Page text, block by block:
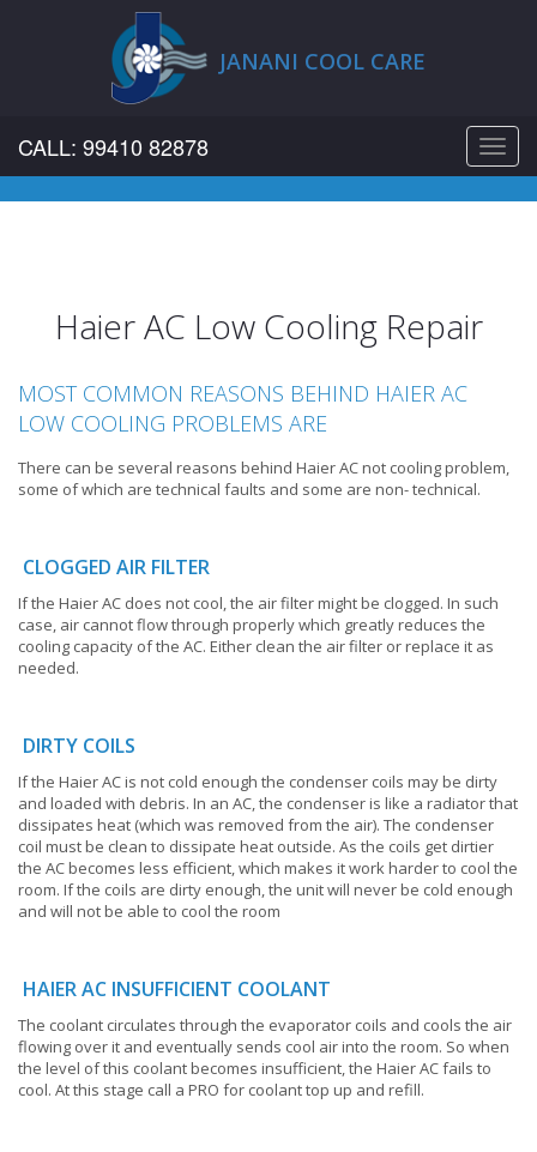
JANANI COOL CARE
CALL: 99410 82878
Haier AC Low Cooling Repair
MOST COMMON REASONS BEHIND HAIER AC
LOW COOLING PROBLEMS ARE
There can be several reasons behind Haier AC not cooling problem,
some of which are technical faults and some are non- technical.
CLOGGED AIR FILTER
If the Haier AC does not cool, the air filter might be clogged. In such
case, air cannot flow through properly which greatly reduces the
cooling capacity of the AC. Either clean the air filter or replace it as
needed.
DIRTY COILS
If the Haier AC is not cold enough the condenser coils may be dirty
and loaded with debris. In an AC, the condenser is like a radiator that
dissipates heat (which was removed from the air). The condenser
coil must be clean to dissipate heat outside. As the coils get dirtier
the AC becomes less efficient, which makes it work harder to cool the
room. If the coils are dirty enough, the unit will never be cold enough
and will not be able to cool the room
HAIER AC INSUFFICIENT COOLANT
The coolant circulates through the evaporator coils and cools the air
flowing over it and eventually sends cool air into the room. So when
the level of this coolant becomes insufficient, the Haier AC fails to
cool. At this stage call a PRO for coolant top up and refill.